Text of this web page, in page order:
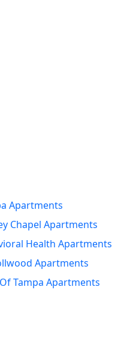
Apartments
Chapel Apartments
Health Apartments
Apartments
Tampa Apartments